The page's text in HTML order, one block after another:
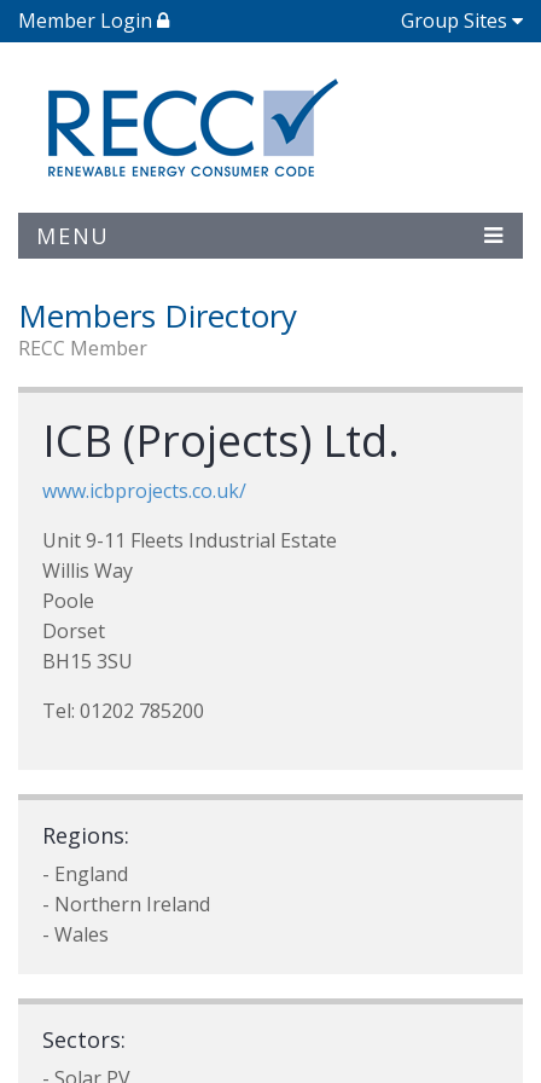
Member Login Group Sites
MENU
Members Directory
RECC Member
ICB (Projects) Ltd.
www.icbprojects.co.uk/
Unit 9-11 Fleets Industrial Estate
Willis Way
Poole
Dorset
BH15 3SU
Tel: 01202 785200
Regions:
- England
- Northern Ireland
- Wales
Sectors: